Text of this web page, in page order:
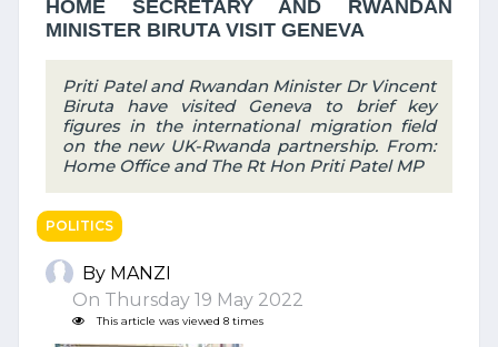
HOME SECRETARY AND RWANDAN
MINISTER BIRUTA VISIT GENEVA
Priti Patel and Rwandan Minister Dr Vincent
Biruta have visited Geneva to brief key
figures in the international migration field
on the new UK-Rwanda partnership. From:
Home Office and The Rt Hon Priti Patel MP
POLITICS
By MANZI
On Thursday 19 May 2022
This article was viewed 8 times